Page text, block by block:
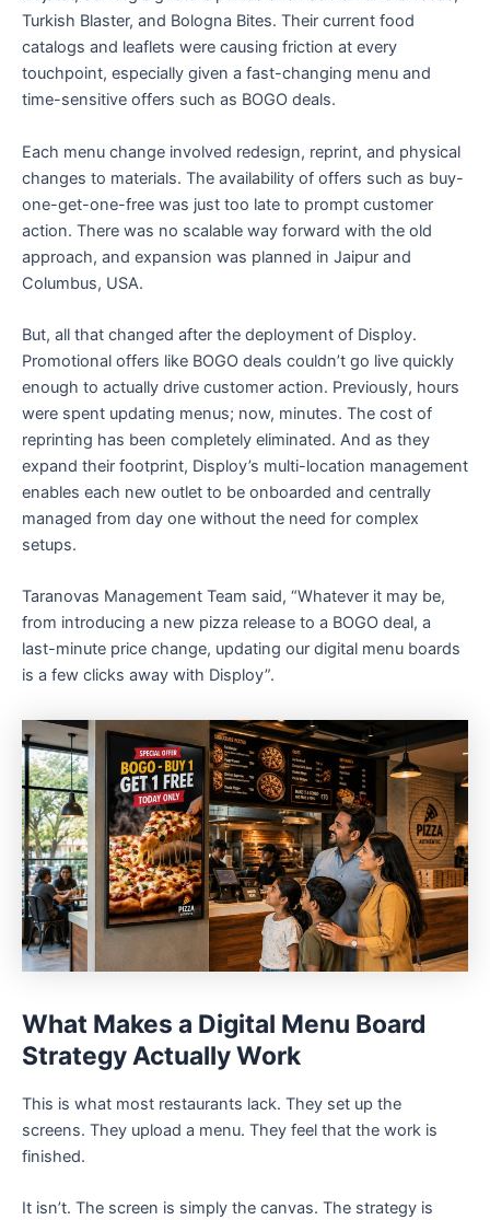
Turkish Blaster, and Bologna Bites. Their current food
catalogs and leaflets were causing friction at every
touchpoint, especially given a fast-changing menu and
time-sensitive offers such as BOGO deals.
Each menu change involved redesign, reprint, and physical
changes to materials. The availability of offers such as buy-
one-get-one-free was just too late to prompt customer
action. There was no scalable way forward with the old
approach, and expansion was planned in Jaipur and
Columbus, USA.
But, all that changed after the deployment of Disploy.
Promotional offers like BOGO deals couldn’t go live quickly
enough to actually drive customer action. Previously, hours
were spent updating menus; now, minutes. The cost of
reprinting has been completely eliminated. And as they
expand their footprint, Disploy’s multi-location management
enables each new outlet to be onboarded and centrally
managed from day one without the need for complex
setups.
Taranovas Management Team said, “Whatever it may be,
from introducing a new pizza release to a BOGO deal, a
last-minute price change, updating our digital menu boards
is a few clicks away with Disploy”.
What Makes a Digital Menu Board
Strategy Actually Work
This is what most restaurants lack. They set up the
screens. They upload a menu. They feel that the work is
finished.
It isn’t. The screen is simply the canvas. The strategy is